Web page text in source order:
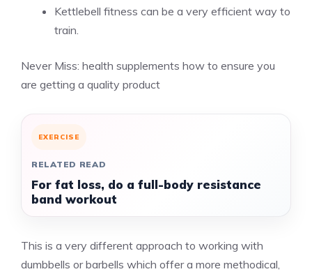
Kettlebell fitness can be a very efficient way to
train.
Never Miss: health supplements how to ensure you
are getting a quality product
EXERCISE
RELATED READ
For fat loss, do a full-body resistance
band workout
This is a very different approach to working with
dumbbells or barbells which offer a more methodical,